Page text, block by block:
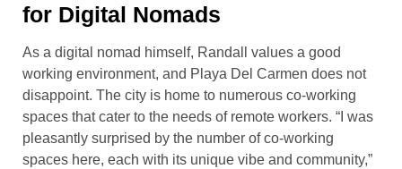
for Digital Nomads
As a digital nomad himself, Randall values a good
working environment, and Playa Del Carmen does not
disappoint. The city is home to numerous co-working
spaces that cater to the needs of remote workers. “I was
pleasantly surprised by the number of co-working
spaces here, each with its unique vibe and community,”